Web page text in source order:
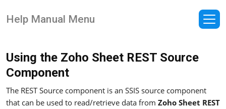
Help Manual Menu
Using the Zoho Sheet REST Source
Component
The REST Source component is an SSIS source component
that can be used to read/retrieve data from Zoho Sheet REST